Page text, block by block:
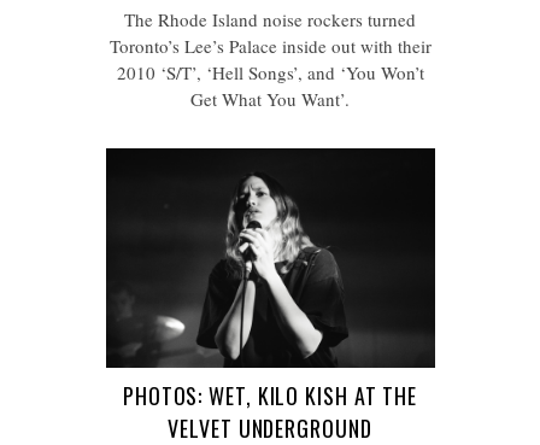
The Rhode Island noise rockers turned
Toronto’s Lee’s Palace inside out with their
2010 ‘S/T’, ‘Hell Songs’, and ‘You Won’t
Get What You Want’.
PHOTOS: WET, KILO KISH AT THE
VELVET UNDERGROUND